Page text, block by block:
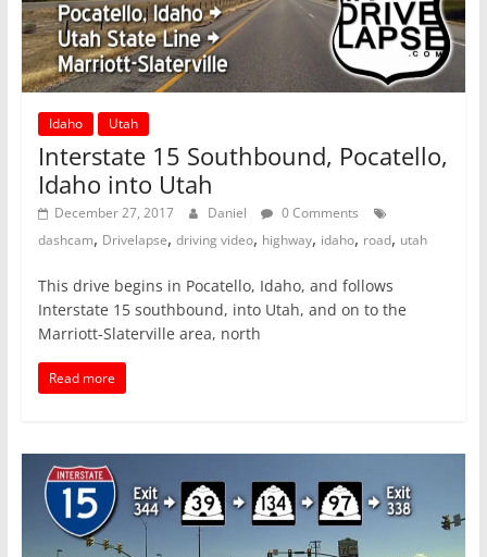
Idaho Utah
Interstate 15 Southbound, Pocatello,
Idaho into Utah
December 27, 2017 Daniel
0 Comments
dashcam, Drivelapse, driving video, highway, idaho, road, utah
This drive begins in Pocatello, Idaho, and follows
Interstate 15 southbound, into Utah, and on to the
Marriott-Slaterville area, north
Read more